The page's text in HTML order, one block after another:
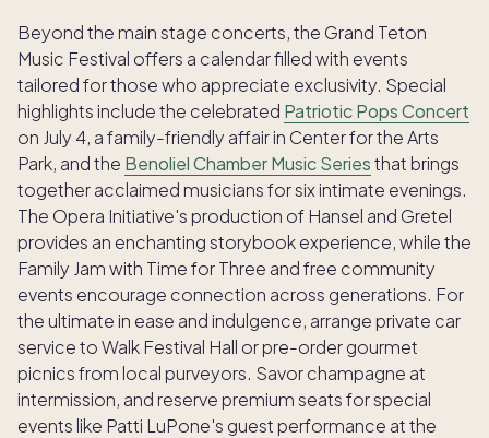
Beyond the main stage concerts, the Grand Teton
Music Festival offers a calendar filled with events
tailored for those who appreciate exclusivity. Special
highlights include the celebrated Patriotic Pops Concert
on July 4, a family-friendly affair in Center for the Arts
Park, and the Benoliel Chamber Music Seriesthat brings
together acclaimed musicians for six intimate evenings.
The Opera Initiative's production of Hansel and Gretel
provides an enchanting storybook experience, while the
Family Jam with Time for Three and free community
events encourage connection across generations. For
the ultimate in ease and indulgence, arrange private car
service to Walk Festival Hall or pre-order gourmet
picnics from local purveyors. Savor champagne at
intermission, and reserve premium seats for special
events like Patti LuPone's guest performance at the